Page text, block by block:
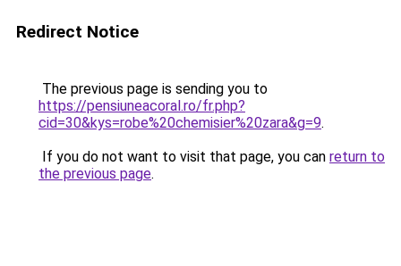
Redirect Notice
The previous page is sending you to
https://pensiuneacoral.ro/fr.php?
cid=30&kys=robe%20chemisier%20zara&g=9.
If you do not want to visit that page, you can return to
the previous page.